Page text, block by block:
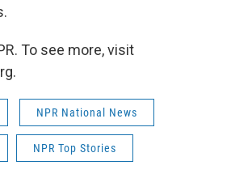
To see more, visit
NPR National News
NPR Top Stories